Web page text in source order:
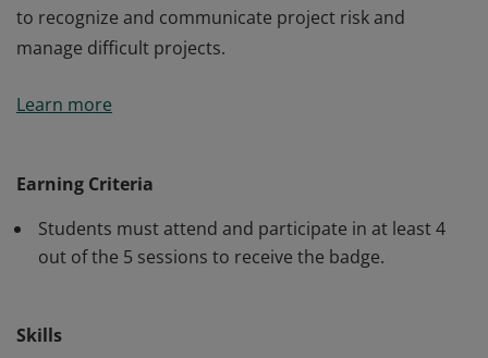
to recognize and communicate project risk and
manage difficult projects.
implement processes for initiating, planning, executing,
stakeholders, and use project management tools to
effectively lead the team, monitor project progress,
manage budget and schedule and communicate the
to recognize and communicate project risk and
Learn more
Earning Criteria
Students must attend and participate in at least 4
out of the 5 sessions to receive the badge.
Skills